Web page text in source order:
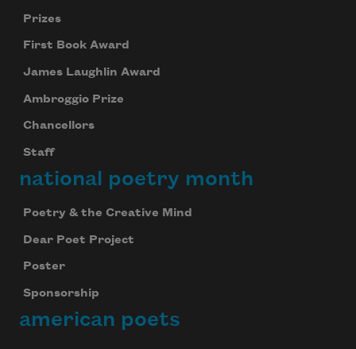
Prizes
First Book Award
James Laughlin Award
Ambroggio Prize
Chancellors
Staff
national poetry month
Poetry & the Creative Mind
Dear Poet Project
Poster
Sponsorship
american poets